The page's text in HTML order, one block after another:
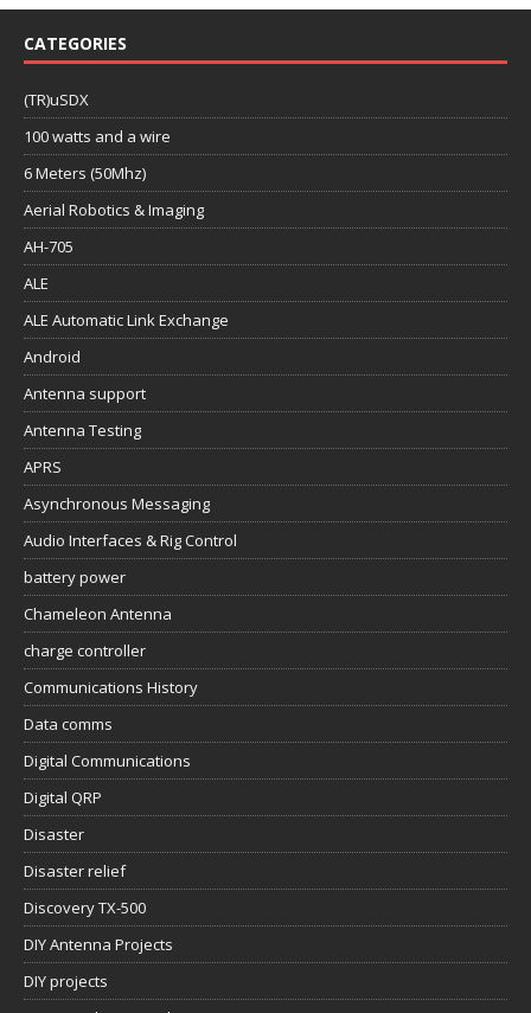
CATEGORIES
(TR)uSDX
100 watts and a wire
6 Meters (50Mhz)
Aerial Robotics & Imaging
AH-705
ALE
ALE Automatic Link Exchange
Android
Antenna support
Antenna Testing
APRS
Asynchronous Messaging
Audio Interfaces & Rig Control
battery power
Chameleon Antenna
charge controller
Communications History
Data comms
Digital Communications
Digital QRP
Disaster
Disaster relief
Discovery TX-500
DIY Antenna Projects
DIY projects